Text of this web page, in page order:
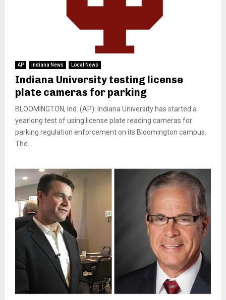
AP Indiana News Local News
Indiana University testing license
plate cameras for parking
BLOOMINGTON, Ind. (AP): Indiana University has started a
yearlong test of using license plate reading cameras for
parking regulation enforcement on its Bloomington campus.
The...